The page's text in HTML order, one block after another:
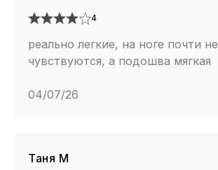
4
реально легкие, на ноге почти не
чувствуются, а подошва мягкая
04/07/26
Таня М